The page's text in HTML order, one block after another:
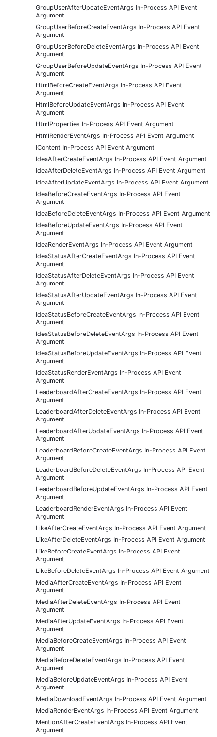
GroupUserAfterUpdateEventArgs In-Process API Event
Argument
GroupUserBeforeCreateEventArgs In-Process API Event
Argument
GroupUserBeforeDeleteEventArgs In-Process API Event
Argument
GroupUserBeforeUpdateEventArgs In-Process API Event
Argument
HtmlBeforeCreateEventArgs In-Process API Event
Argument
HtmlBeforeUpdateEventArgs In-Process API Event
Argument
HtmlProperties In-Process API Event Argument
HtmlRenderEventArgs In-Process API Event Argument
IContent In-Process API Event Argument
IdeaAfterCreateEventArgs In-Process API Event Argument
IdeaAfterDeleteEventArgs In-Process API Event Argument
IdeaAfterUpdateEventArgs In-Process API Event Argument
IdeaBeforeCreateEventArgs In-Process API Event
Argument
IdeaBeforeDeleteEventArgs In-Process API Event Argument
IdeaBeforeUpdateEventArgs In-Process API Event
Argument
IdeaRenderEventArgs In-Process API Event Argument
IdeaStatusAfterCreateEventArgs In-Process API Event
Argument
IdeaStatusAfterDeleteEventArgs In-Process API Event
Argument
IdeaStatusAfterUpdateEventArgs In-Process API Event
Argument
IdeaStatusBeforeCreateEventArgs In-Process API Event
Argument
IdeaStatusBeforeDeleteEventArgs In-Process API Event
Argument
IdeaStatusBeforeUpdateEventArgs In-Process API Event
Argument
IdeaStatusRenderEventArgs In-Process API Event
Argument
LeaderboardAfterCreateEventArgs In-Process API Event
Argument
LeaderboardAfterDeleteEventArgs In-Process API Event
Argument
LeaderboardAfterUpdateEventArgs In-Process API Event
Argument
LeaderboardBeforeCreateEventArgs In-Process API Event
Argument
LeaderboardBeforeDeleteEventArgs In-Process API Event
Argument
LeaderboardBeforeUpdateEventArgs In-Process API Event
Argument
LeaderboardRenderEventArgs In-Process API Event
Argument
LikeAfterCreateEventArgs In-Process API Event Argument
LikeAfterDeleteEventArgs In-Process API Event Argument
LikeBeforeCreateEventArgs In-Process API Event
Argument
LikeBeforeDeleteEventArgs In-Process API Event Argument
MediaAfterCreateEventArgs In-Process API Event
Argument
MediaAfterDeleteEventArgs In-Process API Event
Argument
MediaAfterUpdateEventArgs In-Process API Event
Argument
MediaBeforeCreateEventArgs In-Process API Event
Argument
MediaBeforeDeleteEventArgs In-Process API Event
Argument
MediaBeforeUpdateEventArgs In-Process API Event
Argument
MediaDownloadEventArgs In-Process API Event Argument
MediaRenderEventArgs In-Process API Event Argument
MentionAfterCreateEventArgs In-Process API Event
Argument